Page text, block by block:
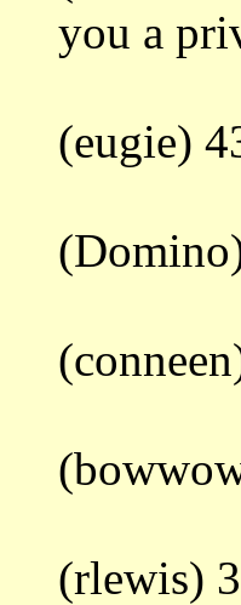
you a
(eugie)
(rlewis)